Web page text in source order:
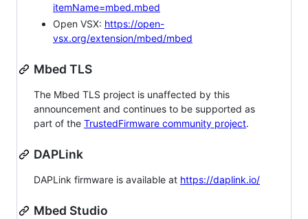
itemName=mbed.mbed
Open VSX: https://open-
vsx.org/extension/mbed/mbed
Mbed TLS
The Mbed TLS project is unaffected by this
announcement and continues to be supported as
part of the TrustedFirmware community project.
DAPLink
DAPLink firmware is available at https://daplink.io/
Mbed Studio